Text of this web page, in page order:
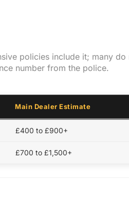
policies include it; many do
number from the police.
Main Dealer Estimate
£400 to £900+
£700 to £1,500+